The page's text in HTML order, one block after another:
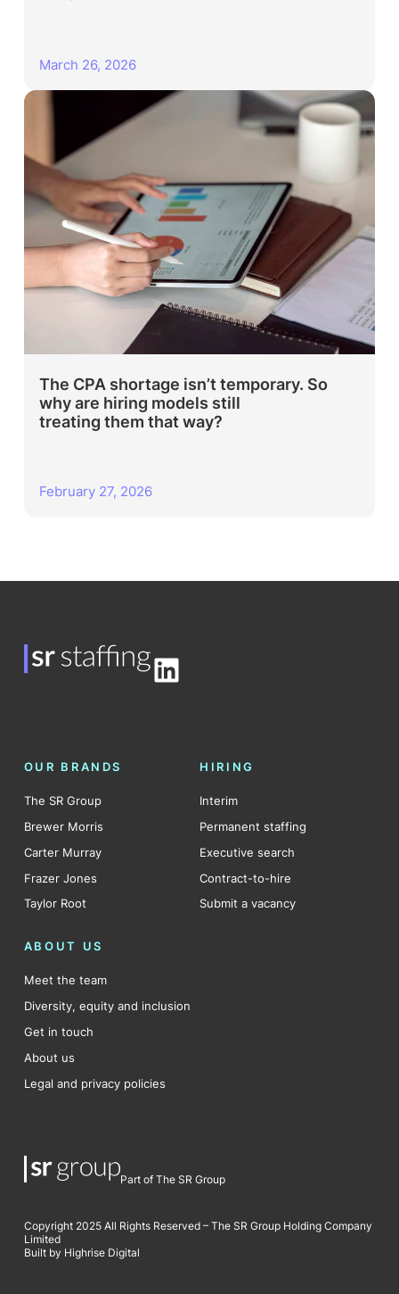
March 26, 2026
The CPA shortage isn’t temporary. So
why are hiring models still
treating them that way?
February 27, 2026
LinkedIn
OUR BRANDS
The SR Group
Brewer Morris
Carter Murray
Frazer Jones
Taylor Root
HIRING
Interim
Permanent staffing
Executive search
Contract-to-hire
Submit a vacancy
ABOUT US
Meet the team
Diversity, equity and inclusion
Get in touch
About us
Legal and privacy policies
Part of The SR Group
Copyright 2025 All Rights Reserved – The SR Group Holding Company
Limited
Built by Highrise Digital